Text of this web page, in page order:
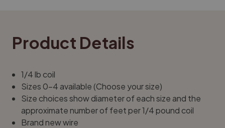
Product Details
1/4 lb coil
Sizes 0-4 available (Choose your size)
Size choices show diameter of each size and the
approximate number of feet per 1/4 pound coil
Brand new wire